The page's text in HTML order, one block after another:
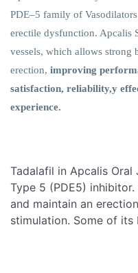
PDE–5 family of
erectile dysfunction. Apcalis
vessels, which allows strong
erection, improving
satisfaction, reliability,y
experience.
Tadalafil in Apcalis Oral
Type 5 (PDE5)
and maintain an
stimulation. Some of its